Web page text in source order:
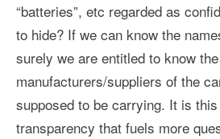
“batteries”, etc regarded as
to hide? If we can know the
surely we are entitled to know
manufacturers/suppliers of the
supposed to be carrying. It is
transparency that fuels more